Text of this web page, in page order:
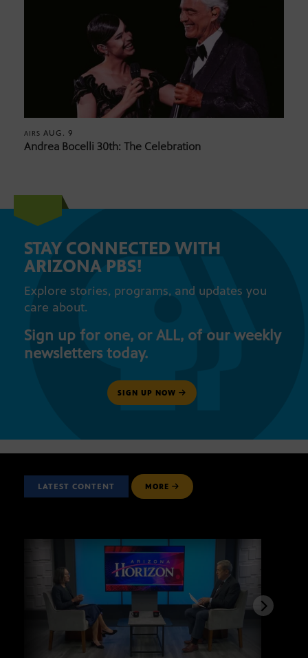
AIRS AUG. 9
Andrea Bocelli 30th: The Celebration
STAY CONNECTED WITH
ARIZONA PBS!
Explore stories, programs, and updates you
care about.
Sign up for one, or ALL, of our weekly
newsletters today.
SIGN UP NOW
LATEST CONTENT MORE